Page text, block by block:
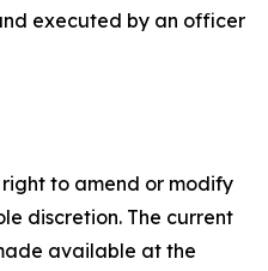
executed by an officer
to amend or modify
discretion. The current
available at the